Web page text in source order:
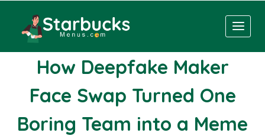
content
How Deepfake Maker
Face Swap Turned One
Boring Team into a Meme